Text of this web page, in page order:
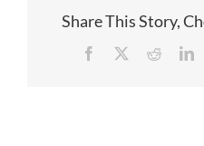
Share This Story,
Facebook Reddit